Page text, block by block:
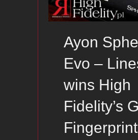
Ayon
Evo –
wins High
Fidelity’s
Fingerprint